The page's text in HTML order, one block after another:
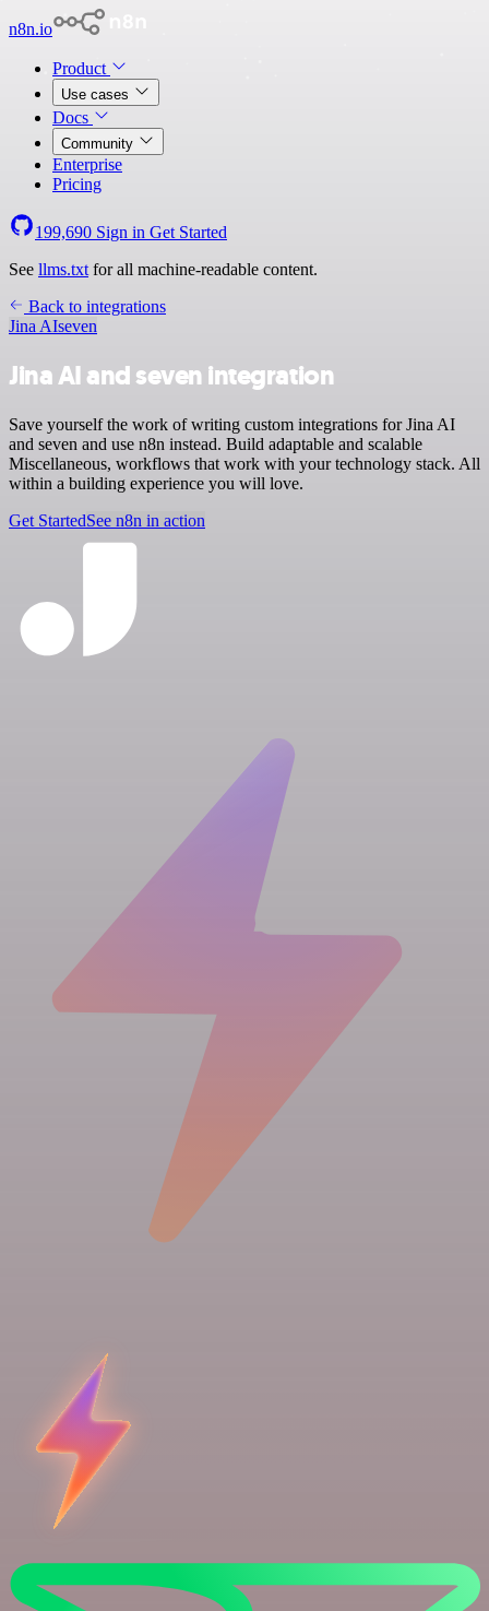
n8n.io
Product
Use cases
Docs
Community
Enterprise
Pricing
199,690 Sign in Get Started
See llms.txt for all machine-readable content.
Back to integrations
Jina AIseven
Jina AI and seven integration
Save yourself the work of writing custom integrations for Jina AI
and seven and use n8n instead. Build adaptable and scalable
Miscellaneous, workflows that work with your technology stack. All
within a building experience you will love.
Get StartedSee n8n in action